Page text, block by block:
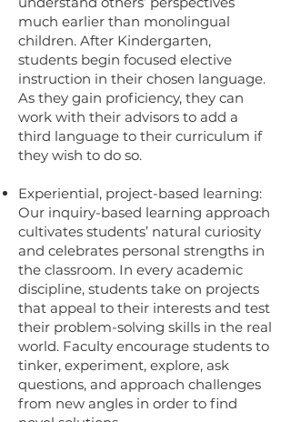
much earlier than monolingual
children. After Kindergarten,
students begin focused elective
instruction in their chosen language.
As they gain proficiency, they can
work with their advisors to add a
third language to their curriculum if
they wish to do so.
Experiential, project-based learning:
Our inquiry-based learning approach
cultivates students’ natural curiosity
and celebrates personal strengths in
the classroom. In every academic
discipline, students take on projects
that appeal to their interests and test
their problem-solving skills in the real
world. Faculty encourage students to
tinker, experiment, explore, ask
questions, and approach challenges
from new angles in order to find